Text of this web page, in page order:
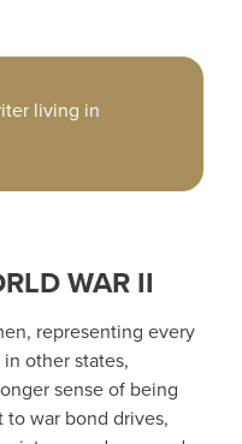
living in
WAR II
representing every
other states,
sense of being
war bond drives,